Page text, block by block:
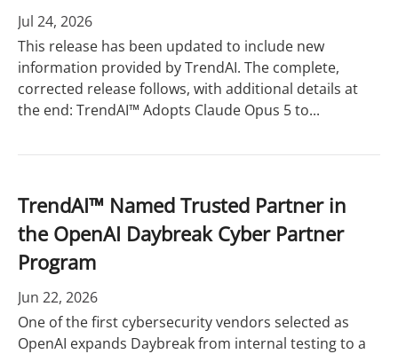
Jul 24, 2026
This release has been updated to include new
information provided by TrendAI. The complete,
corrected release follows, with additional details at
the end: TrendAI™ Adopts Claude Opus 5 to...
TrendAI™ Named Trusted Partner in
the OpenAI Daybreak Cyber Partner
Program
Jun 22, 2026
One of the first cybersecurity vendors selected as
OpenAI expands Daybreak from internal testing to a